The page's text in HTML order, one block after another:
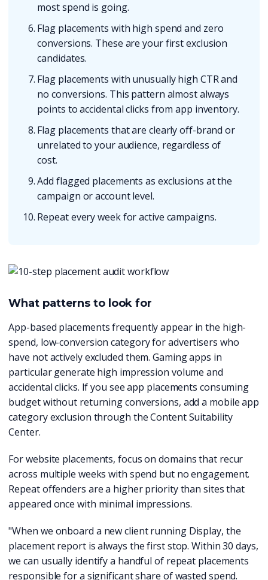
most spend is going.
Flag placements with high spend and zero
conversions. These are your first exclusion
candidates.
Flag placements with unusually high CTR and
no conversions. This pattern almost always
points to accidental clicks from app inventory.
Flag placements that are clearly off-brand or
unrelated to your audience, regardless of
cost.
Add flagged placements as exclusions at the
campaign or account level.
Repeat every week for active campaigns.
What patterns to look for
App-based placements frequently appear in the high-
spend, low-conversion category for advertisers who
have not actively excluded them. Gaming apps in
particular generate high impression volume and
accidental clicks. If you see app placements consuming
budget without returning conversions, add a mobile app
category exclusion through the Content Suitability
Center.
For website placements, focus on domains that recur
across multiple weeks with spend but no engagement.
Repeat offenders are a higher priority than sites that
appeared once with minimal impressions.
"When we onboard a new client running Display, the
placement report is always the first stop. Within 30 days,
we can usually identify a handful of repeat placements
responsible for a significant share of wasted spend.